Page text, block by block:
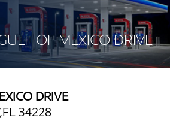
OF MEXICO DRIVE
DRIVE
34228